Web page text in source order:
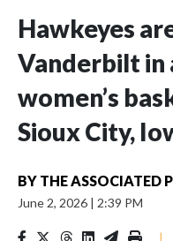
Hawkeyes
Vanderbilt in
women’s
Sioux City,
BY THE ASSOCIATED
June 2, 2026 | 2:39 PM
|